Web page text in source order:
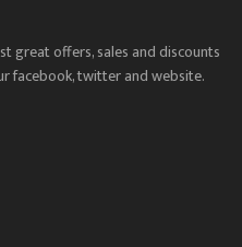
great offers, sales and discounts
facebook, twitter and website.